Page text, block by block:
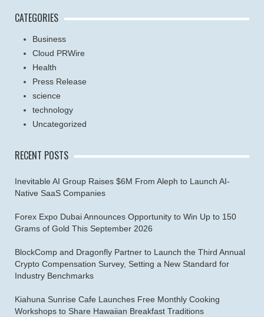
CATEGORIES
Business
Cloud PRWire
Health
Press Release
science
technology
Uncategorized
RECENT POSTS
Inevitable AI Group Raises $6M From Aleph to Launch AI-
Native SaaS Companies
Forex Expo Dubai Announces Opportunity to Win Up to 150
Grams of Gold This September 2026
BlockComp and Dragonfly Partner to Launch the Third Annual
Crypto Compensation Survey, Setting a New Standard for
Industry Benchmarks
Kiahuna Sunrise Cafe Launches Free Monthly Cooking
Workshops to Share Hawaiian Breakfast Traditions